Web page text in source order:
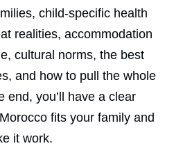
child-specific health
realities, accommodation
cultural norms, the best
and how to pull the whole
end, you’ll have a clear
fits your family and
it work.